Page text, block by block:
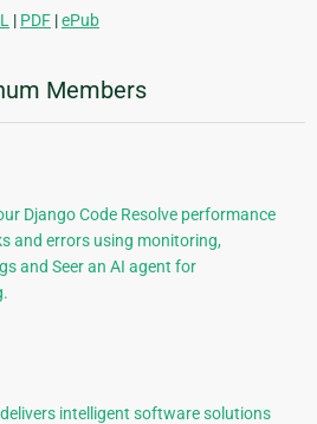
| PDF |ePub
Members
Django Code Resolve performance
and errors using monitoring,
and Seer an AI agent for
intelligent software solutions